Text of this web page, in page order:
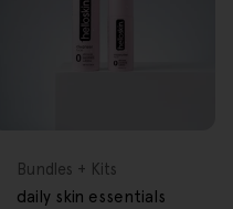
Type:
Bundles + Kits
daily skin essentials